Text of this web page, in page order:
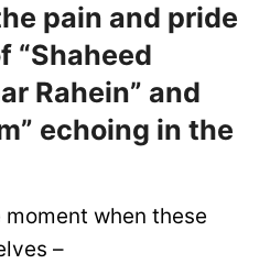
pain and pride
“Shaheed
Rahein” and
echoing in the
when these
–